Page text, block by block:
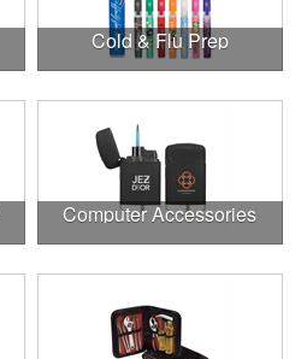
Cold & Flu Prep
Computer Accessories